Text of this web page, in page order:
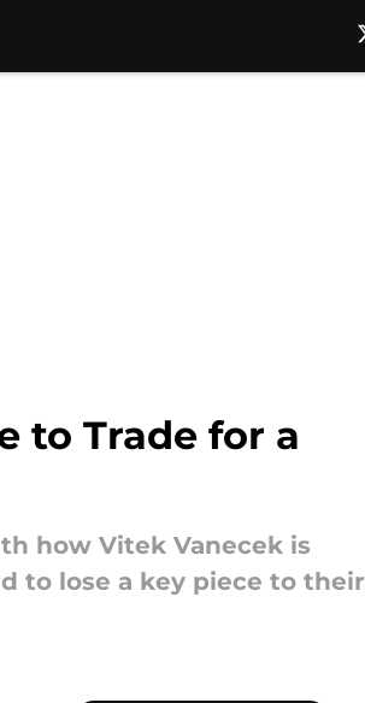
to Trade for a
how Vitek Vanecek is
to lose a key piece to their